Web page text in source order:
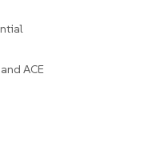
ACE